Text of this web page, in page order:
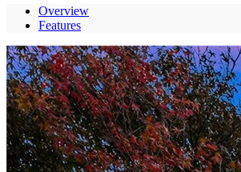
Overview
Features